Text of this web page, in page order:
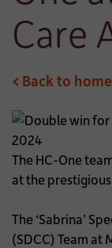
Care
< Back to home
The HC-One
at the
The ‘Sabrina’
(SDCC) Team at